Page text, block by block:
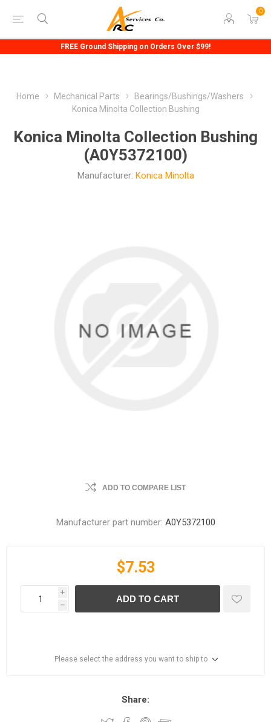
0
FREE Ground Shipping on Orders Over $99!
Home Mechanical Parts
Bearings/Bushings/Washers
Konica Minolta Collection Bushing
Konica Minolta Collection Bushing
(A0Y5372100)
Manufacturer: Konica Minolta
ADD TO COMPARE LIST
Manufacturer part number: A0Y5372100
$7.53
i
h
ADD TO CART
Please select the address you want to ship to
Share: